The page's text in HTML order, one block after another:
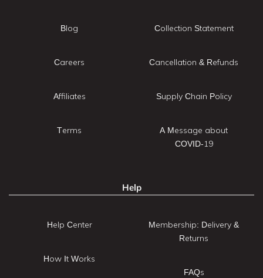
Blog
Careers
Affiliates
Terms
Collection Statement
Cancellation & Refunds
Supply Chain Policy
A Message about
COVID-19
Help
Help Center
How It Works
Membership: Delivery &
Returns
FAQs